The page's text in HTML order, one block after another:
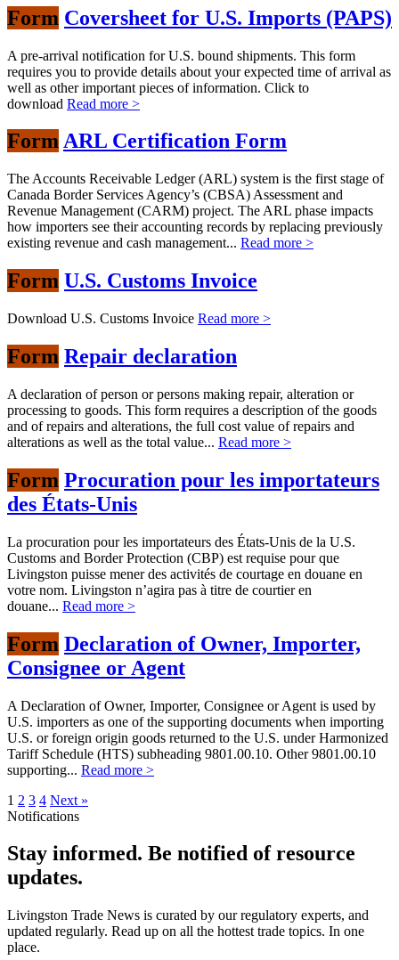
Form Coversheet for U.S. Imports (PAPS)
A pre-arrival notification for U.S. bound shipments. This form
requires you to provide details about your expected time of arrival as
well as other important pieces of information. Click to
download Read more >
FormARL Certification Form
The Accounts Receivable Ledger (ARL) system is the first stage of
Canada Border Services Agency’s (CBSA) Assessment and
Revenue Management (CARM) project. The ARL phase impacts
how importers see their accounting records by replacing previously
existing revenue and cash management... Read more >
Form U.S. Customs Invoice
Download U.S. Customs Invoice Read more >
Form Repair declaration
A declaration of person or persons making repair, alteration or
processing to goods. This form requires a description of the goods
and of repairs and alterations, the full cost value of repairs and
alterations as well as the total value... Read more >
Form Procuration pour les importateurs
des États-Unis
La procuration pour les importateurs des États-Unis de la U.S.
Customs and Border Protection (CBP) est requise pour que
Livingston puisse mener des activités de courtage en douane en
votre nom. Livingston n’agira pas à titre de courtier en
douane... Read more >
Form Declaration of Owner, Importer,
Consignee or Agent
A Declaration of Owner, Importer, Consignee or Agent is used by
U.S. importers as one of the supporting documents when importing
U.S. or foreign origin goods returned to the U.S. under Harmonized
Tariff Schedule (HTS) subheading 9801.00.10. Other 9801.00.10
supporting... Read more >
1 2 3 4 Next »
Notifications
Stay informed. Be notified of resource
updates.
Livingston Trade News is curated by our regulatory experts, and
updated regularly. Read up on all the hottest trade topics. In one
place.